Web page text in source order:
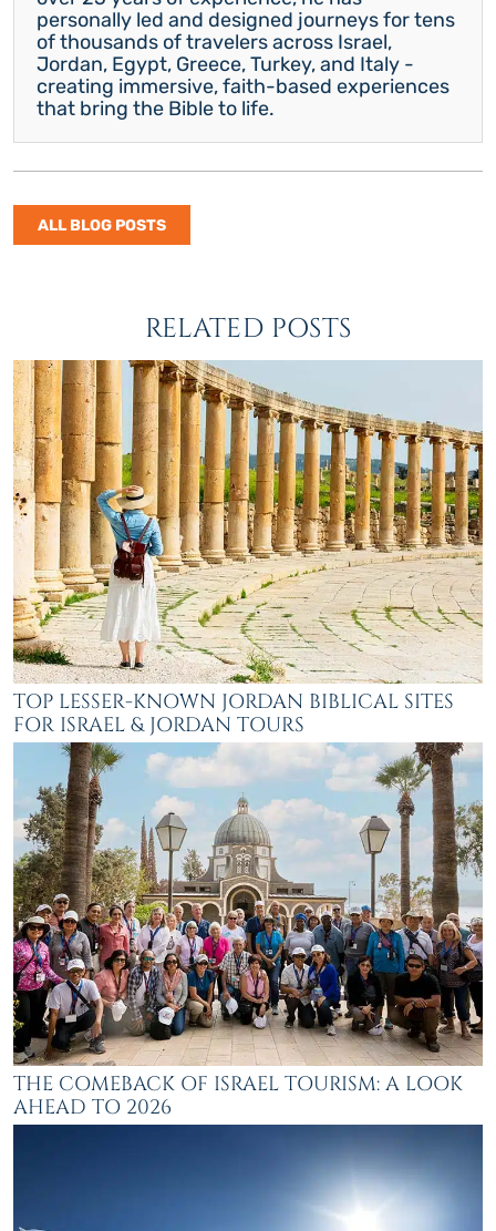
personally led and designed journeys for tens
of thousands of travelers across Israel,
Jordan, Egypt, Greece, Turkey, and Italy -
creating immersive, faith-based experiences
that bring the Bible to life.
ALL BLOG POSTS
RELATED POSTS
TOP LESSER-KNOWN JORDAN BIBLICAL SITES
FOR ISRAEL & JORDAN TOURS
THE COMEBACK OF ISRAEL TOURISM: A LOOK
AHEAD TO 2026